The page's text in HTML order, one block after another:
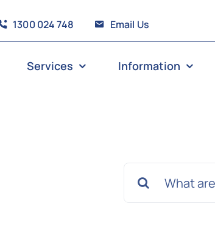
1300 024 748 Email Us
Services Information